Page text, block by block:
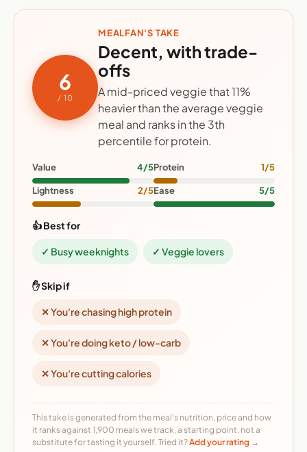
6
/ 10
MEALFAN'S TAKE
Decent, with trade-
offs
A mid-priced veggie that 11%
heavier than the average veggie
meal and ranks in the 3th
percentile for protein.
Value 4/5Protein 1/5
Lightness 2/5Ease 5/5
👍 Best for
✓ Busy weeknights ✓ Veggie lovers
✋ Skip if
✕ You're chasing high protein
✕ You're doing keto / low-carb
✕ You're cutting calories
This take is generated from the meal's nutrition, price and how
it ranks against 1,900 meals we track, a starting point, not a
substitute for tasting it yourself. Tried it?Add your rating →